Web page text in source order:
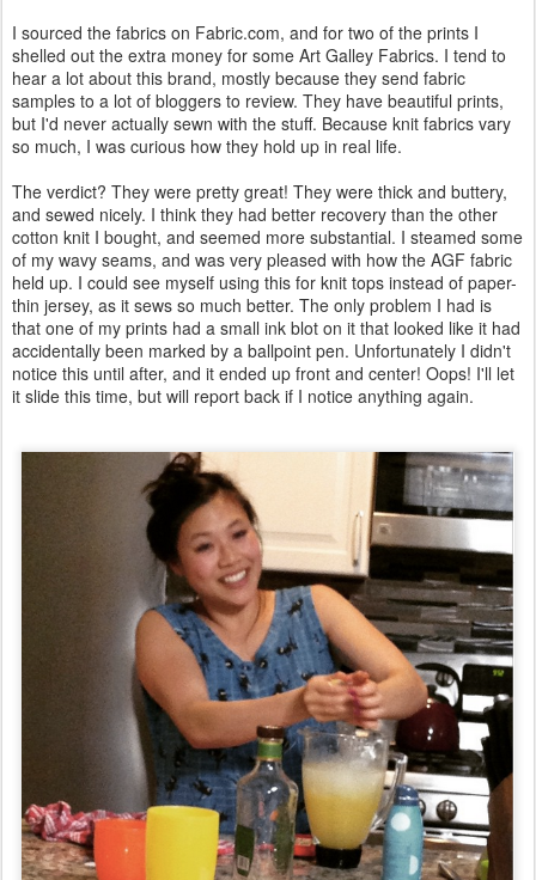
I sourced the fabrics on Fabric.com, and for two of the prints I
shelled out the extra money for some Art Galley Fabrics. I tend to
hear a lot about this brand, mostly because they send fabric
samples to a lot of bloggers to review. They have beautiful prints,
but I'd never actually sewn with the stuff. Because knit fabrics vary
so much, I was curious how they hold up in real life.
The verdict? They were pretty great! They were thick and buttery,
and sewed nicely. I think they had better recovery than the other
cotton knit I bought, and seemed more substantial. I steamed some
of my wavy seams, and was very pleased with how the AGF fabric
held up. I could see myself using this for knit tops instead of paper-
thin jersey, as it sews so much better. The only problem I had is
that one of my prints had a small ink blot on it that looked like it had
accidentally been marked by a ballpoint pen. Unfortunately I didn't
notice this until after, and it ended up front and center! Oops! I'll let
it slide this time, but will report back if I notice anything again.